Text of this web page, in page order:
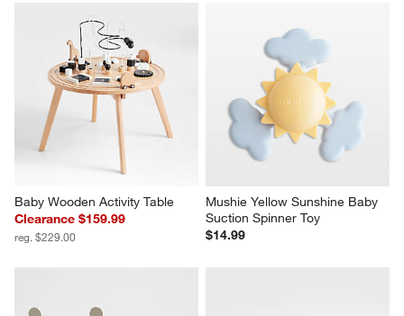
Baby Wooden Activity Table
Clearance $159.99
reg. $229.00
Mushie Yellow Sunshine Baby
Suction Spinner Toy
$14.99